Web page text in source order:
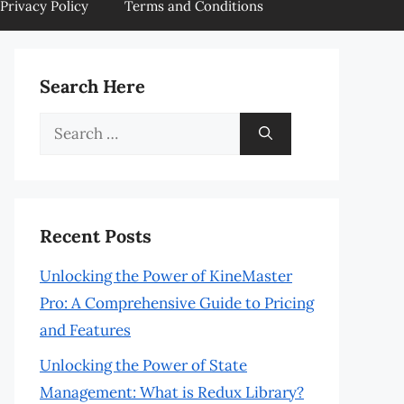
Privacy Policy Terms and Conditions
Search Here
Search
Recent Posts
Unlocking the Power of KineMaster
Pro: A Comprehensive Guide to Pricing
and Features
Unlocking the Power of State
Management: What is Redux Library?